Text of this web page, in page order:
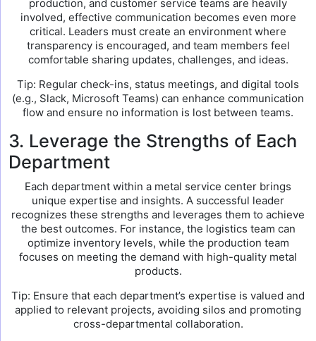
production, and customer service teams are heavily
involved, effective communication becomes even more
critical. Leaders must create an environment where
transparency is encouraged, and team members feel
comfortable sharing updates, challenges, and ideas.
Tip: Regular check-ins, status meetings, and digital tools
(e.g., Slack, Microsoft Teams) can enhance communication
flow and ensure no information is lost between teams.
3. Leverage the Strengths of Each
Department
Each department within a metal service center brings
unique expertise and insights. A successful leader
recognizes these strengths and leverages them to achieve
the best outcomes. For instance, the logistics team can
optimize inventory levels, while the production team
focuses on meeting the demand with high-quality metal
products.
Tip: Ensure that each department’s expertise is valued and
applied to relevant projects, avoiding silos and promoting
cross-departmental collaboration.